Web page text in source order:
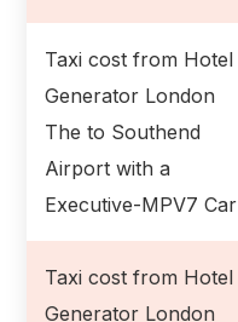
Taxi cost from Hotel
Generator London
The to Southend
Airport with a
Executive-MPV7 Car
Taxi cost from Hotel
Generator London